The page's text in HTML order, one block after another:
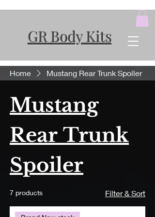
GR Body Kits
Home Mustang Rear Trunk Spoiler
Mustang
Rear Trunk
Spoiler
7 products Filter & Sort